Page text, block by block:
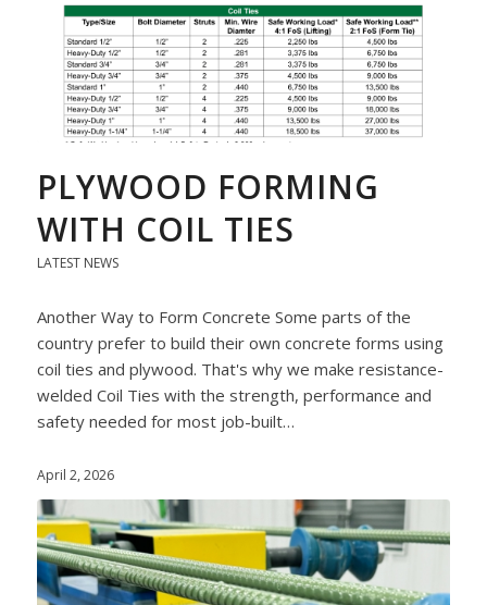
PLYWOOD FORMING
WITH COIL TIES
LATEST NEWS
Another Way to Form Concrete Some parts of the
country prefer to build their own concrete forms using
coil ties and plywood. That's why we make resistance-
welded Coil Ties with the strength, performance and
safety needed for most job-built…
April 2, 2026